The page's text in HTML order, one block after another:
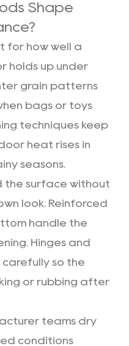
Shape
for how well a
holds up under
grain patterns
bags or toys
techniques keep
heat rises in
seasons.
the surface without
look. Reinforced
handle the
Hinges and
so the
or rubbing after
teams dry
conditions